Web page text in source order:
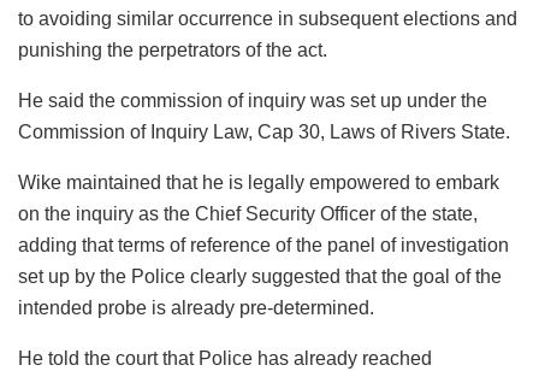
to avoiding similar occurrence in subsequent elections and
punishing the perpetrators of the act.
He said the commission of inquiry was set up under the
Commission of Inquiry Law, Cap 30, Laws of Rivers State.
Wike maintained that he is legally empowered to embark
on the inquiry as the Chief Security Officer of the state,
adding that terms of reference of the panel of investigation
set up by the Police clearly suggested that the goal of the
intended probe is already pre-determined.
He told the court that Police has already reached